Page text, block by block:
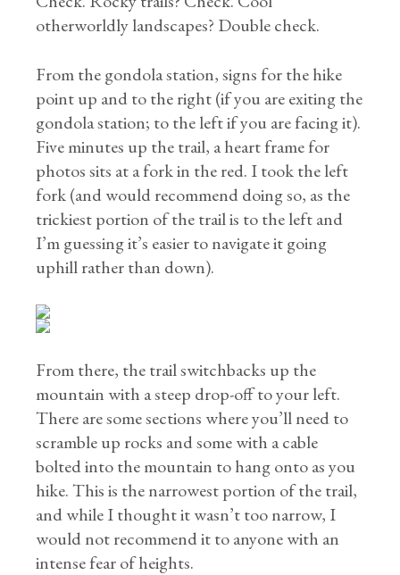
otherworldly landscapes? Double check.
From the gondola station, signs for the hike
point up and to the right (if you are exiting the
gondola station; to the left if you are facing it).
Five minutes up the trail, a heart frame for
photos sits at a fork in the red. I took the left
fork (and would recommend doing so, as the
trickiest portion of the trail is to the left and
I’m guessing it’s easier to navigate it going
uphill rather than down).
From there, the trail switchbacks up the
mountain with a steep drop-off to your left.
There are some sections where you’ll need to
scramble up rocks and some with a cable
bolted into the mountain to hang onto as you
hike. This is the narrowest portion of the trail,
and while I thought it wasn’t too narrow, I
would not recommend it to anyone with an
intense fear of heights.